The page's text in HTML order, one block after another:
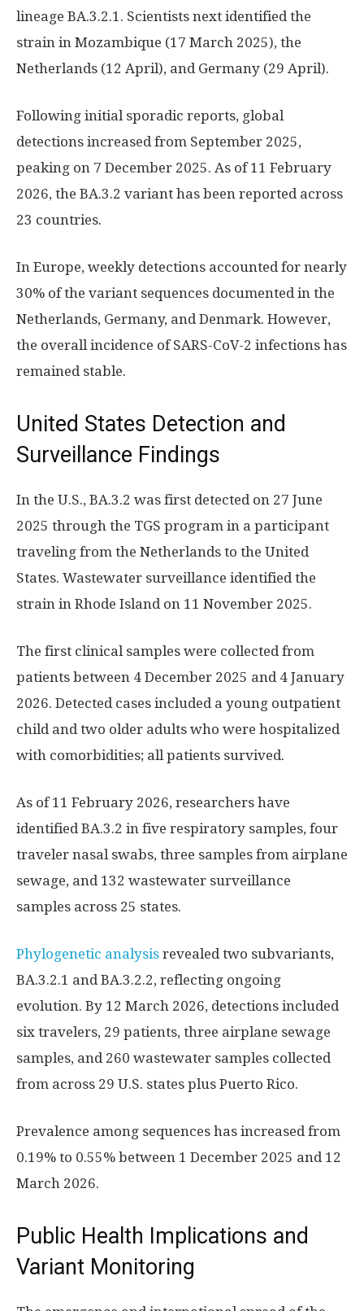
lineage BA.3.2.1. Scientists next identified the
strain in Mozambique (17 March 2025), the
Netherlands (12 April), and Germany (29 April).
Following initial sporadic reports, global
detections increased from September 2025,
peaking on 7 December 2025. As of 11 February
2026, the BA.3.2 variant has been reported across
23 countries.
In Europe, weekly detections accounted for nearly
30% of the variant sequences documented in the
Netherlands, Germany, and Denmark. However,
the overall incidence of SARS-CoV-2 infections has
remained stable.
United States Detection and
Surveillance Findings
In the U.S., BA.3.2 was first detected on 27 June
2025 through the TGS program in a participant
traveling from the Netherlands to the United
States. Wastewater surveillance identified the
strain in Rhode Island on 11 November 2025.
The first clinical samples were collected from
patients between 4 December 2025 and 4 January
2026. Detected cases included a young outpatient
child and two older adults who were hospitalized
with comorbidities; all patients survived.
As of 11 February 2026, researchers have
identified BA.3.2 in five respiratory samples, four
traveler nasal swabs, three samples from airplane
sewage, and 132 wastewater surveillance
samples across 25 states.
Phylogenetic analysis revealed two subvariants,
BA.3.2.1 and BA.3.2.2, reflecting ongoing
evolution. By 12 March 2026, detections included
six travelers, 29 patients, three airplane sewage
samples, and 260 wastewater samples collected
from across 29 U.S. states plus Puerto Rico.
Prevalence among sequences has increased from
0.19% to 0.55% between 1 December 2025 and 12
March 2026.
Public Health Implications and
Variant Monitoring